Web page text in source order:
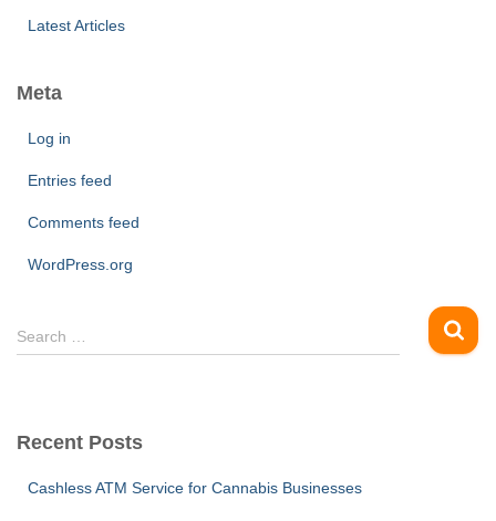
Latest Articles
Meta
Log in
Entries feed
Comments feed
WordPress.org
S
e
h
Search …
Recent Posts
Cashless ATM Service for Cannabis Businesses